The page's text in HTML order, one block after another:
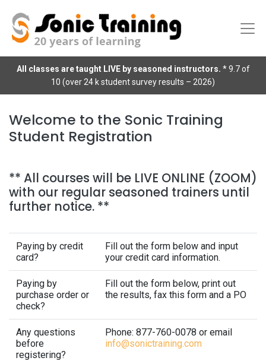
All classes are taught LIVE by seasoned instructors. * 9.7 of
10 (over 24 k student survey results – 2026)
Welcome to the Sonic Training
Student Registration
** All courses will be LIVE ONLINE (ZOOM)
with our regular seasoned trainers until
further notice. **
Paying by credit
card?
Fill out the form below and input
your credit card information.
Paying by
purchase order or
check?
Fill out the form below, print out
the results, fax this form and a PO
Any questions
before
registering?
Phone: 877-760-0078 or email
info@sonictraining.com